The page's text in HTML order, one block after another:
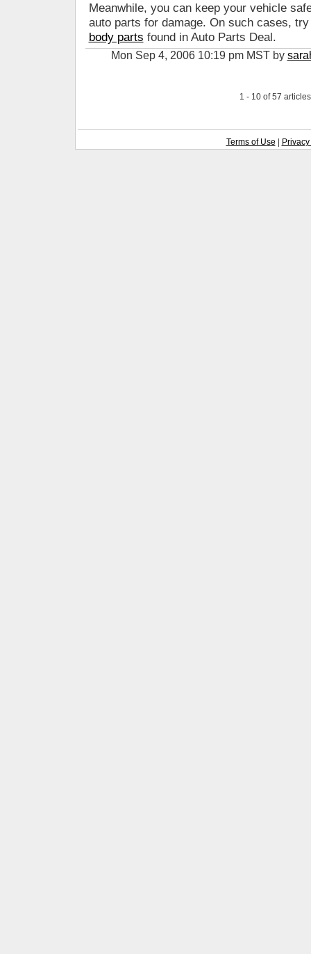
Meanwhile, you can keep your vehicle
auto parts for damage. On such cases,
body parts found in Auto Parts Deal.
Mon Sep 4, 2006 10:19 pm MST by
1 - 10 of 57 articles
Terms of Use